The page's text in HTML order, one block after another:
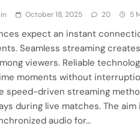
October 18, 2025 20 5
expect an instant
Seamless streaming
viewers. Reliable
moments without
speed-driven streaming
during live matches. The
audio for…